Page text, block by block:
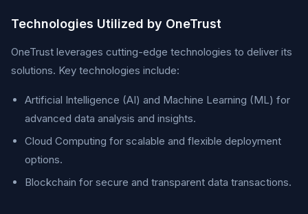
Technologies Utilized by OneTrust
OneTrust leverages cutting-edge technologies to deliver its
solutions. Key technologies include:
Artificial Intelligence (AI) and Machine Learning (ML) for
advanced data analysis and insights.
Cloud Computing for scalable and flexible deployment
options.
Blockchain for secure and transparent data transactions.